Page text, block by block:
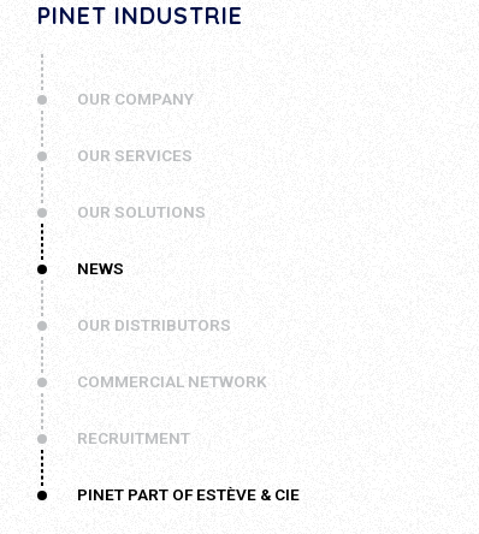
PINET INDUSTRIE
OUR COMPANY
OUR SERVICES
OUR SOLUTIONS
NEWS
OUR DISTRIBUTORS
COMMERCIAL NETWORK
RECRUITMENT
PINET PART OF ESTÈVE & CIE